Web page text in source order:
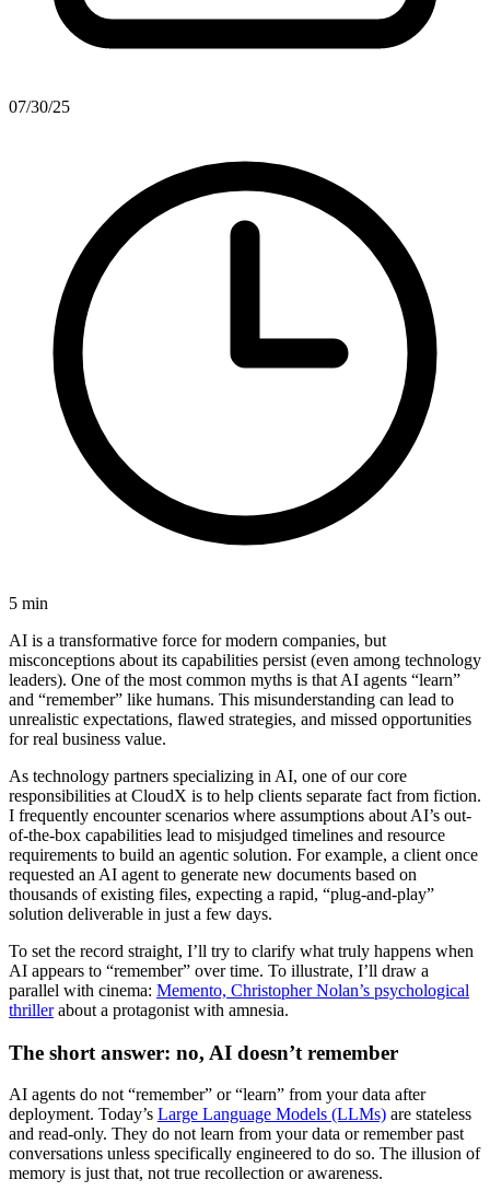
07/30/25
5 min
AI is a transformative force for modern companies, but
misconceptions about its capabilities persist (even among technology
leaders). One of the most common myths is that AI agents “learn”
and “remember” like humans. This misunderstanding can lead to
unrealistic expectations, flawed strategies, and missed opportunities
for real business value.
As technology partners specializing in AI, one of our core
responsibilities at CloudX is to help clients separate fact from fiction.
I frequently encounter scenarios where assumptions about AI’s out-
of-the-box capabilities lead to misjudged timelines and resource
requirements to build an agentic solution. For example, a client once
requested an AI agent to generate new documents based on
thousands of existing files, expecting a rapid, “plug-and-play”
solution deliverable in just a few days.
To set the record straight, I’ll try to clarify what truly happens when
AI appears to “remember” over time. To illustrate, I’ll draw a
parallel with cinema: Memento, Christopher Nolan’s psychological
thrillerabout a protagonist with amnesia.
The short answer: no, AI doesn’t remember
AI agents do not “remember” or “learn” from your data after
deployment. Today’s Large Language Models (LLMs) are stateless
and read-only. They do not learn from your data or remember past
conversations unless specifically engineered to do so. The illusion of
memory is just that, not true recollection or awareness.